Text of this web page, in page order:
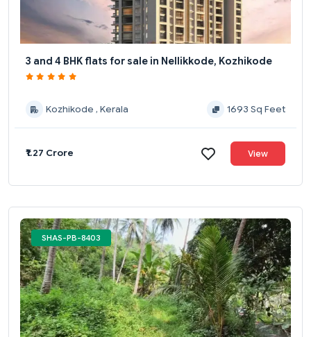
3 and 4 BHK flats for sale in Nellikkode, Kozhikode
Kozhikode , Kerala 1693 Sq Feet
₹1.27 Crore View
SHAS-PB-8403